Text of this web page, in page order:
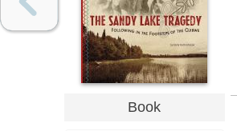
Book